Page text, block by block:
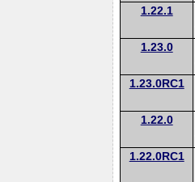
1.22.1
1.23.0
1.23.0RC1
1.22.0
1.22.0RC1